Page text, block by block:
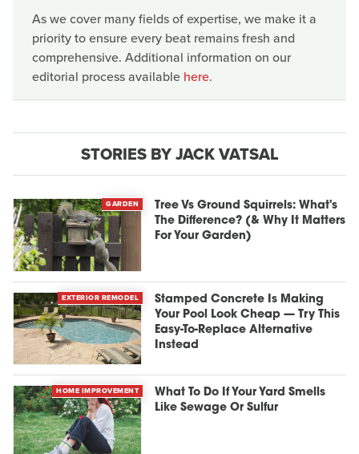
As we cover many fields of expertise, we make it a
priority to ensure every beat remains fresh and
comprehensive. Additional information on our
editorial process available here.
STORIES BY JACK VATSAL
GARDEN
Tree Vs Ground Squirrels: What's
The Difference? (& Why It Matters
For Your Garden)
EXTERIOR REMODEL
Stamped Concrete Is Making
Your Pool Look Cheap — Try This
Easy-To-Replace Alternative
Instead
HOME IMPROVEMENT
What To Do If Your Yard Smells
Like Sewage Or Sulfur